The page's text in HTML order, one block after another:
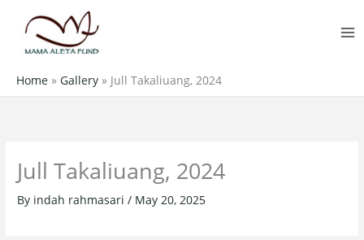
content
Home » Gallery » Jull Takaliuang, 2024
Jull Takaliuang, 2024
By indah rahmasari/ May 20, 2025